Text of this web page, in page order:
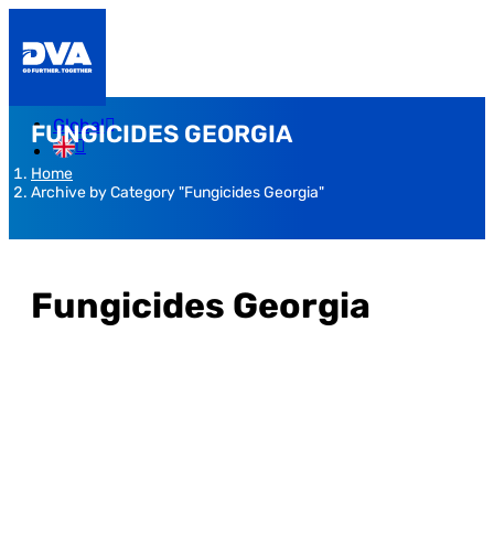
Global
FUNGICIDES GEORGIA
Home
Archive by Category "Fungicides Georgia"
Fungicides Georgia